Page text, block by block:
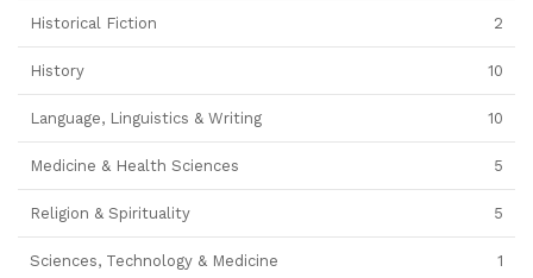
Historical Fiction 2
History 10
Language, Linguistics & Writing 10
Medicine & Health Sciences 5
Religion & Spirituality 5
Sciences, Technology & Medicine 1